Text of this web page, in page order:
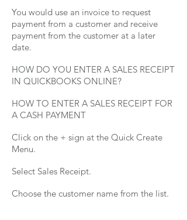
You would use an invoice to request
payment from a customer and receive
payment from the customer at a later
date.
HOW DO YOU ENTER A SALES RECEIPT
IN QUICKBOOKS ONLINE?
HOW TO ENTER A SALES RECEIPT FOR
A CASH PAYMENT
Click on the + sign at the Quick Create
Menu.
Select Sales Receipt.
Choose the customer name from the list.